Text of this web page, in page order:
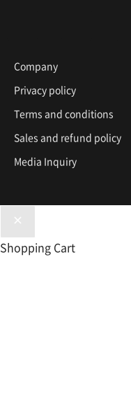
Company
Privacy policy
Terms and conditions
Sales and refund policy
Media Inquiry
Shopping Cart